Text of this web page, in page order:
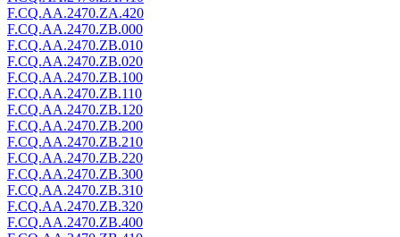
F.CQ.AA.2470.ZA.420
F.CQ.AA.2470.ZB.000
F.CQ.AA.2470.ZB.010
F.CQ.AA.2470.ZB.020
F.CQ.AA.2470.ZB.100
F.CQ.AA.2470.ZB.110
F.CQ.AA.2470.ZB.120
F.CQ.AA.2470.ZB.200
F.CQ.AA.2470.ZB.210
F.CQ.AA.2470.ZB.220
F.CQ.AA.2470.ZB.300
F.CQ.AA.2470.ZB.310
F.CQ.AA.2470.ZB.320
F.CQ.AA.2470.ZB.400